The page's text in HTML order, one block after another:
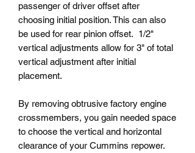
passenger of driver offset after
choosing initial position. This can also
be used for rear pinion offset. 1/2"
vertical adjustments allow for 3" of total
vertical adjustment after initial
placement.
By removing obtrusive factory engine
crossmembers, you gain needed space
to choose the vertical and horizontal
clearance of your Cummins repower.